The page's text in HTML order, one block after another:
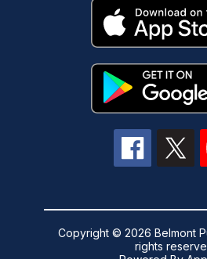
Copyright © 2026 Belmont
rights